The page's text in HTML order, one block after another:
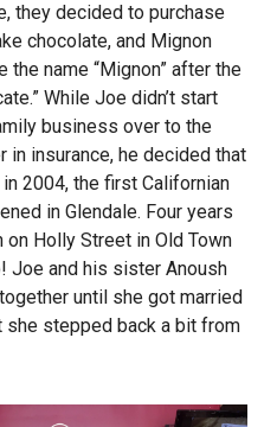
they decided to purchase
chocolate, and Mignon
the name “Mignon” after the
While Joe didn’t start
business over to the
in insurance, he decided that
2004, the first Californian
in Glendale. Four years
on Holly Street in Old Town
Joe and his sister Anoush
until she got married
she stepped back a bit from